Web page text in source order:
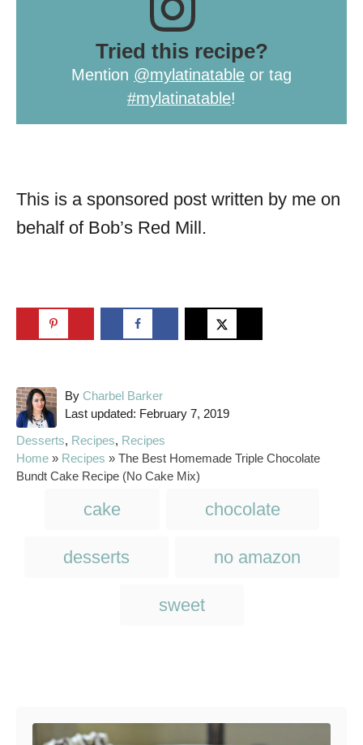
Tried this recipe?
Mention @mylatinatable or tag
#mylatinatable!
This is a sponsored post written by me on
behalf of Bob’s Red Mill.
By A
u
h
o
r
Charbel Barker
P
s
e
Last updated: February 7, 2019
C
a
t
Desserts, Recipes, Recipes
Home » Recipes » The Best Homemade Triple Chocolate
Bundt Cake Recipe (No Cake Mix)
cake chocolate
desserts no amazon
sweet